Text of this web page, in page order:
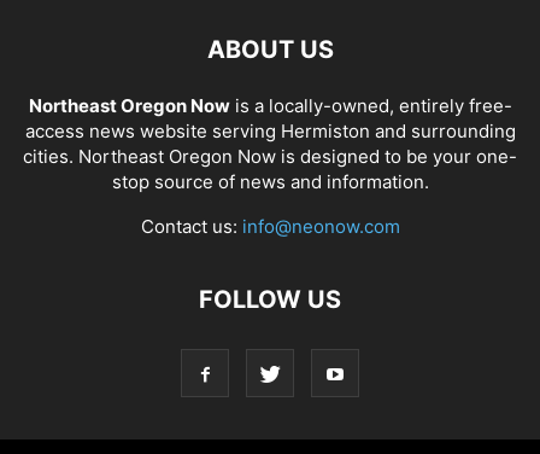
ABOUT US
Northeast Oregon Nowis a locally-owned, entirely free-
access news website serving Hermiston and surrounding
cities. Northeast Oregon Now is designed to be your one-
stop source of news and information.
Contact us: info@neonow.com
FOLLOW US